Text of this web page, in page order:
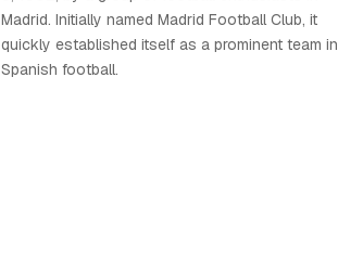
Madrid. Initially named Madrid Football Club, it
quickly established itself as a prominent team in
Spanish football.